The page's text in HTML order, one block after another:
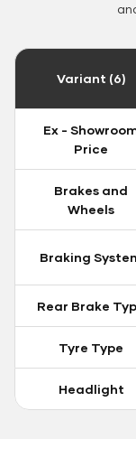
Variant (6)
Ex -
Price
Brakes and
Wheels
Braking
Rear Brake
Tyre Type
Headlight